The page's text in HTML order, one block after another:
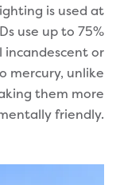
is used at
use up to 75%
or
mercury, unlike
them more
friendly.